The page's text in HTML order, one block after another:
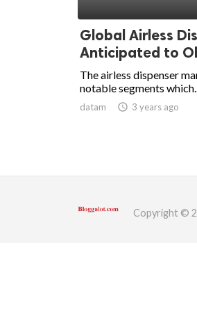
Global Airless
Anticipated to
The airless dispenser
notable segments
datam access_time 3 years ago
Copyright ©